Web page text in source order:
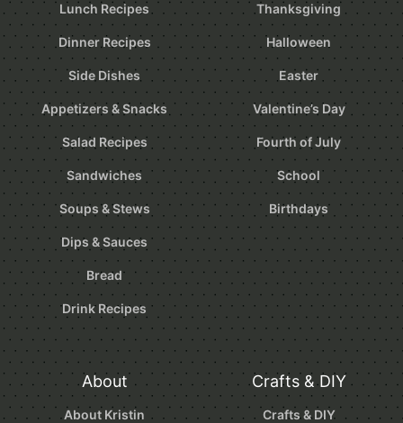
Lunch Recipes
Dinner Recipes
Side Dishes
Appetizers & Snacks
Salad Recipes
Sandwiches
Soups & Stews
Dips & Sauces
Bread
Drink Recipes
Thanksgiving
Halloween
Easter
Valentine’s Day
Fourth of July
School
Birthdays
About
About Kristin
Crafts & DIY
Crafts & DIY